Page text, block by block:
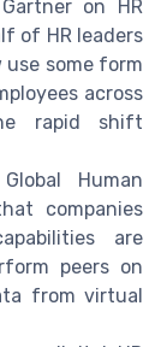
on HR
of HR leaders
some form
across
rapid shift
Human
companies
are
peers on
from virtual